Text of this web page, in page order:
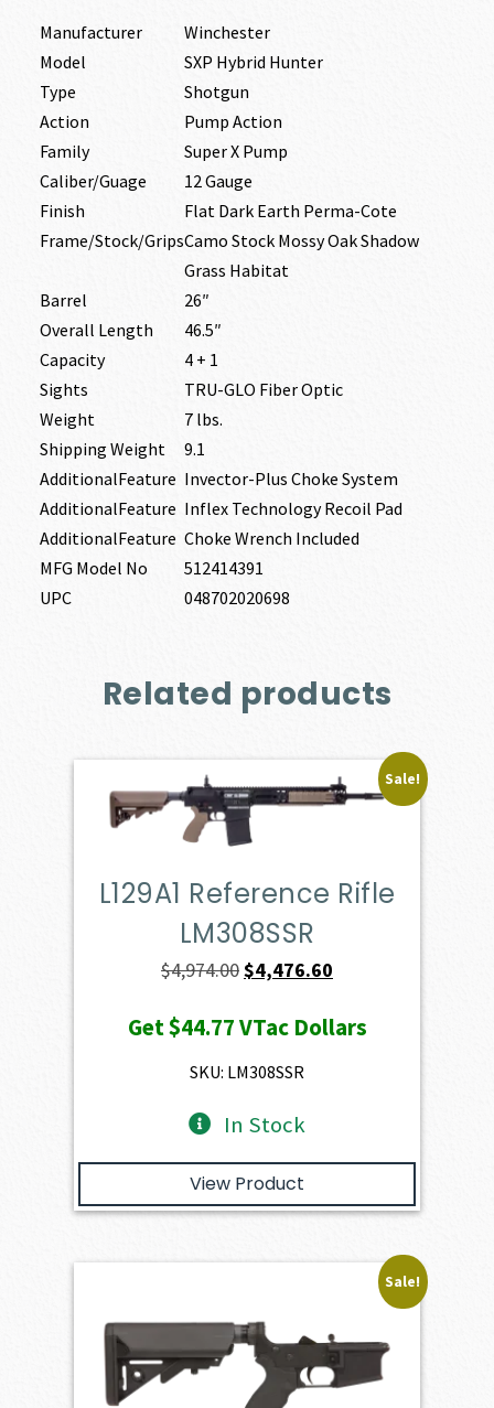
Manufacturer
Winchester
Model
SXP Hybrid Hunter
Type
Shotgun
Action
Pump Action
Family
Super X Pump
Caliber/Guage
12 Gauge
Finish
Flat Dark Earth Perma-Cote
Frame/Stock/GripsCamo Stock Mossy Oak Shadow
Grass Habitat
Barrel
26″
Overall Length
46.5″
Capacity
4 + 1
Sights
TRU-GLO Fiber Optic
Weight
7 lbs.
Shipping Weight
9.1
AdditionalFeature Invector-Plus Choke System
AdditionalFeature Inflex Technology Recoil Pad
AdditionalFeature Choke Wrench Included
MFG Model No
512414391
UPC
048702020698
Related products
Sale!
L129A1 Reference Rifle
LM308SSR
$4,974.00Original
was:
$4,974.00.
$4,476.60
is:
Get$44.77VTac Dollars
SKU: LM308SSR
In Stock
View Product
Sale!